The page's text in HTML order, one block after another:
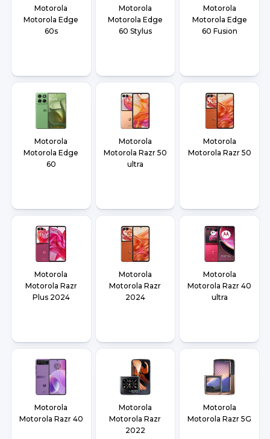
Motorola
Motorola Edge
60s
Motorola
Motorola Edge
60 Stylus
Motorola
Motorola Edge
60 Fusion
Motorola
Motorola Edge
60
Motorola
Motorola Razr 50
ultra
Motorola
Motorola Razr 50
Motorola
Motorola Razr
Plus 2024
Motorola
Motorola Razr
2024
Motorola
Motorola Razr 40
ultra
Motorola
Motorola Razr 40
Motorola
Motorola Razr
2022
Motorola
Motorola Razr 5G